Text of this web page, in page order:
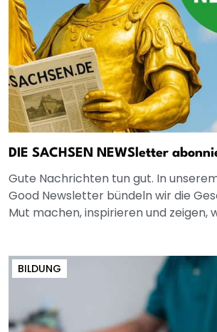
DIE SACHSEN NEWSletter
Gute Nachrichten tun gut. In
Good Newsletter bündeln wir die
Mut machen, inspirieren und zeigen,
BILDUNG